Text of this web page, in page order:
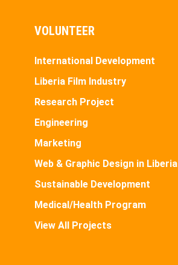
VOLUNTEER
International Development
Liberia Film Industry
Research Project
Engineering
Marketing
Web & Graphic Design in Liberia
Sustainable Development
Medical/Health Program
View All Projects